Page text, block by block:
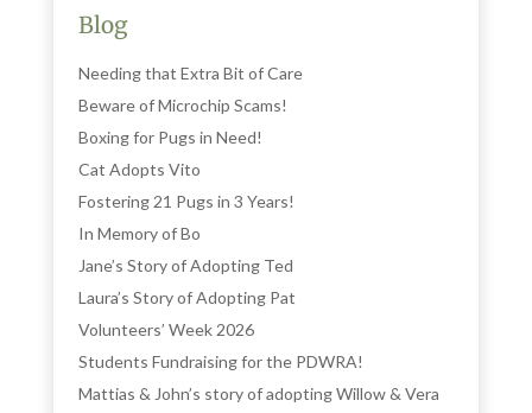
Blog
Needing that Extra Bit of Care
Beware of Microchip Scams!
Boxing for Pugs in Need!
Cat Adopts Vito
Fostering 21 Pugs in 3 Years!
In Memory of Bo
Jane’s Story of Adopting Ted
Laura’s Story of Adopting Pat
Volunteers’ Week 2026
Students Fundraising for the PDWRA!
Mattias & John’s story of adopting Willow & Vera